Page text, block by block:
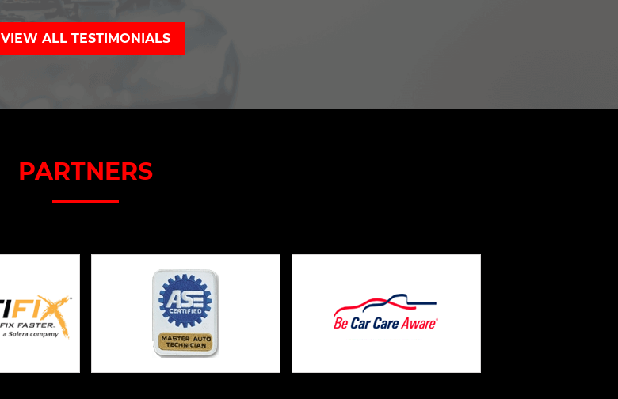
VIEW ALL TESTIMONIALS
PARTNERS